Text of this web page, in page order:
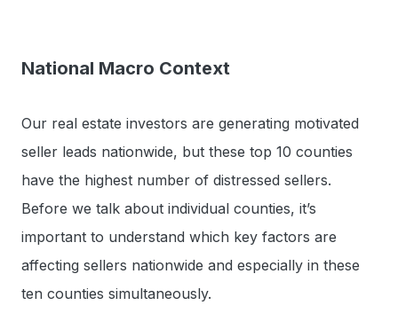
National Macro Context
Our real estate investors are generating motivated
seller leads nationwide, but these top 10 counties
have the highest number of distressed sellers.
Before we talk about individual counties, it’s
important to understand which key factors are
affecting sellers nationwide and especially in these
ten counties simultaneously.